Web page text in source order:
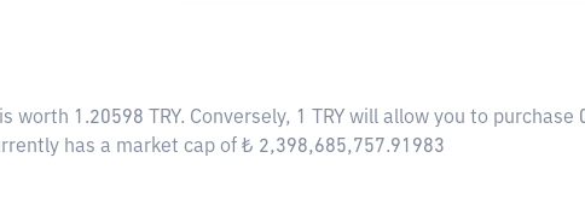
worth 1.20598 TRY. Conversely, 1 TRY will allow you to purchase
has a market cap of ₺ 2,398,685,757.91983